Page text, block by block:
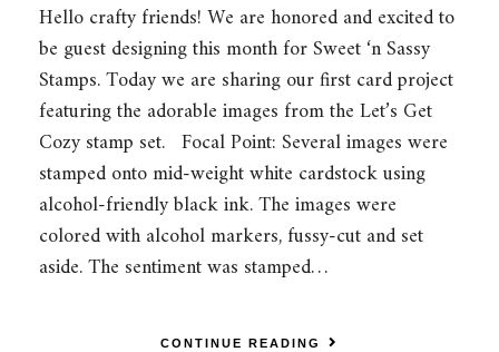
Hello crafty friends! We are honored and excited to
be guest designing this month for Sweet ‘n Sassy
Stamps. Today we are sharing our first card project
featuring the adorable images from the Let’s Get
Cozy stamp set. Focal Point: Several images were
stamped onto mid-weight white cardstock using
alcohol-friendly black ink. The images were
colored with alcohol markers, fussy-cut and set
aside. The sentiment was stamped…
CONTINUE READING